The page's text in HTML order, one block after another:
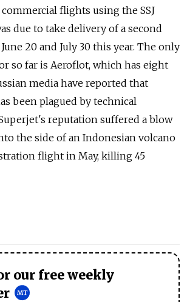
flights using the SSJ
due to take delivery of a second
20 and July 30 this year. The only
so far is Aeroflot, which has eight
media have reported that
been plagued by technical
reputation suffered a blow
the side of an Indonesian volcano
flight in May, killing 45
our free weekly